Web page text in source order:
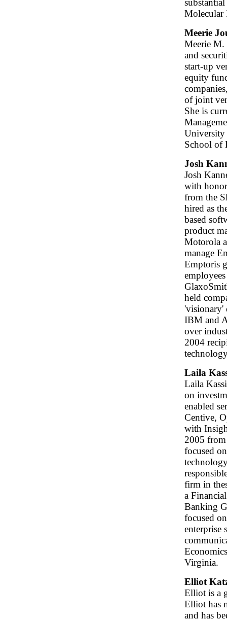
Molecular
Meerie
Meerie M.
and
start-up
equity
of joint
She is
University
School of
Josh
Josh
with
from the
hired as
based
product
Motorola
manage
Emptoris
held
'visionary'
IBM and
over
2004
Laila
Laila
on
enabled
Centive,
with
2005
focused
firm in
a
Banking
focused
enterprise
Virginia.
Elliot
Elliot is a
Elliot has
and has